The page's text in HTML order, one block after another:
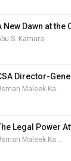
New Dawn at
S. Kamara
Director-
Usman Maleek Kareem
Legal Power